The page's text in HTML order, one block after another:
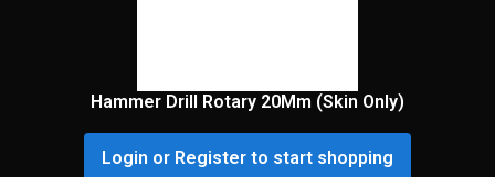
Hammer Drill Rotary 20Mm (Skin Only)
Login or Register to start shopping